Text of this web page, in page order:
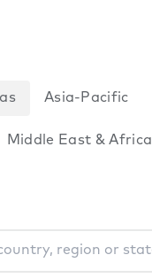
Asia-Pacific
Middle East & Africa